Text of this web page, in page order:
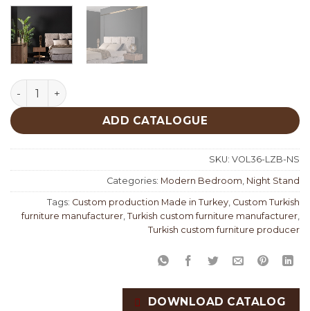
Lizbon Night Stand quantity
ADD CATALOGUE
SKU: VOL36-LZB-NS
Categories: Modern Bedroom, Night Stand
Tags: Custom production Made in Turkey, Custom Turkish
furniture manufacturer, Turkish custom furniture manufacturer,
Turkish custom furniture producer
DOWNLOAD CATALOG